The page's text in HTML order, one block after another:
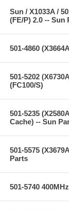
Sun / X1033A /
(FE/P) 2.0 -- Sun
501-4860
501-5202
(FC100/S)
501-5235
Cache) -- Sun
501-5575
Parts
501-5740